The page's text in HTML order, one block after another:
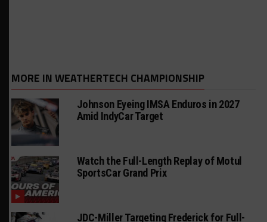
MORE IN WEATHERTECH CHAMPIONSHIP
Johnson Eyeing IMSA Enduros in 2027
Amid IndyCar Target
Watch the Full-Length Replay of Motul
SportsCar Grand Prix
JDC-Miller Targeting Frederick for Full-